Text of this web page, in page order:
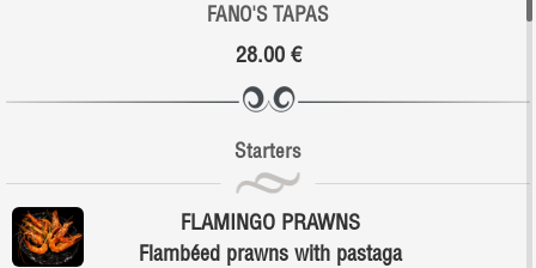
FANO'S TAPAS
28.00 €
Starters
FLAMINGO PRAWNS
Flambéed prawns with pastaga